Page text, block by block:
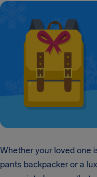
Whether your loved one
pants backpacker or a